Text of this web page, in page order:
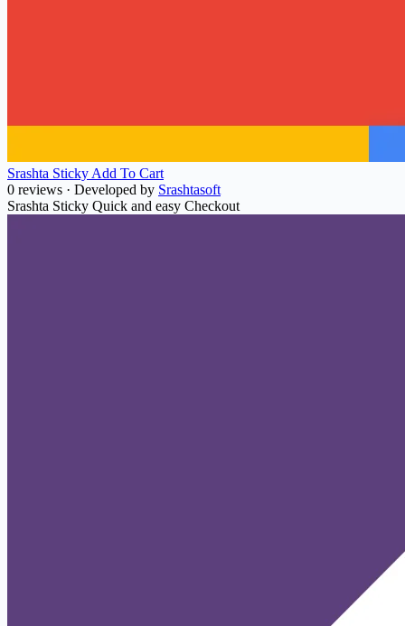
Srashta Sticky Add To Cart
0 reviews · Developed by Srashtasoft
Srashta Sticky Quick and easy Checkout